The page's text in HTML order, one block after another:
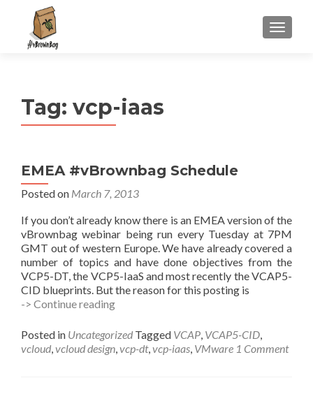
MENU
Tag: vcp-iaas
EMEA #vBrownbag Schedule
Posted on March 7, 2013
If you don’t already know there is an EMEA version of the
vBrownbag webinar being run every Tuesday at 7PM
GMT out of western Europe. We have already covered a
number of topics and have done objectives from the
VCP5-DT, the VCP5-IaaS and most recently the VCAP5-
CID blueprints. But the reason for this posting is
-> Continue readingEMEA
Schedule
Posted in Uncategorized Tagged VCAP, VCAP5-CID,
vcloud,vcloud design,vcp-dt,vcp-iaas, VMware 1 Comment